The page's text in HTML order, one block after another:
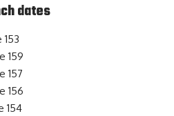
dates
159
157
156
154